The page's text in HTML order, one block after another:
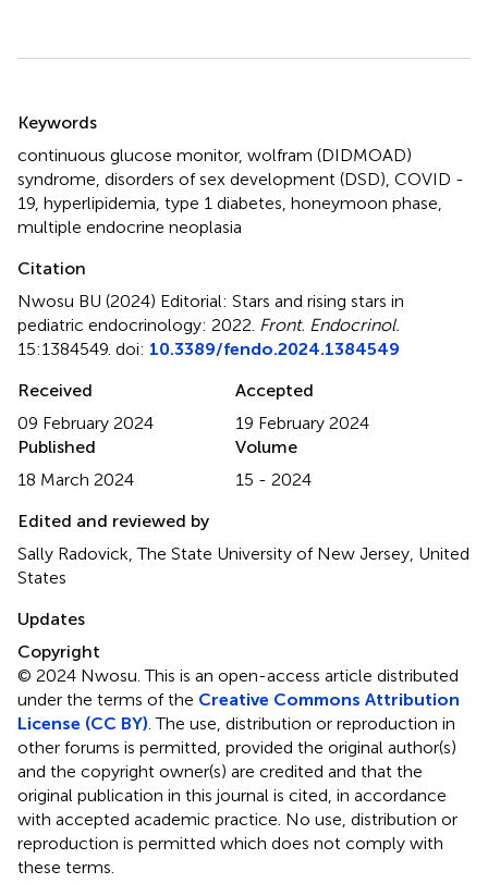
Keywords
continuous glucose monitor, wolfram (DIDMOAD)
syndrome disorders of sex development (DSD) COVID -
19 hyperlipidemia type 1 diabetes honeymoon phase
multiple endocrine neoplasia
Citation
Nwosu BU (2024) Editorial: Stars and rising stars in
pediatric endocrinology: 2022 Front. Endocrinol.
15:1384549. doi: 10.3389/fendo.2024.1384549
Received
09 February 2024
Accepted
19 February 2024
Published
18 March 2024
Volume
15 - 2024
Edited and reviewed by
Sally Radovick, The State University of New Jersey, United
States
Updates
Copyright
© 2024 Nwosu.This is an open-access article distributed
under the terms of the Creative Commons Attribution
License (CC BY) . The use, distribution or reproduction in
other forums is permitted, provided the original author(s)
and the copyright owner(s) are credited and that the
original publication in this journal is cited, in accordance
with accepted academic practice. No use, distribution or
reproduction is permitted which does not comply with
these terms.